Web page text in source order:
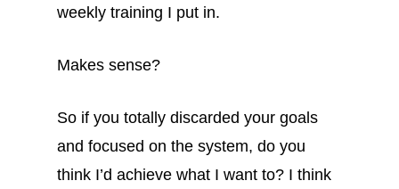
weekly training I put in.
Makes sense?
So if you totally discarded your goals
and focused on the system, do you
think I’d achieve what I want to? I think